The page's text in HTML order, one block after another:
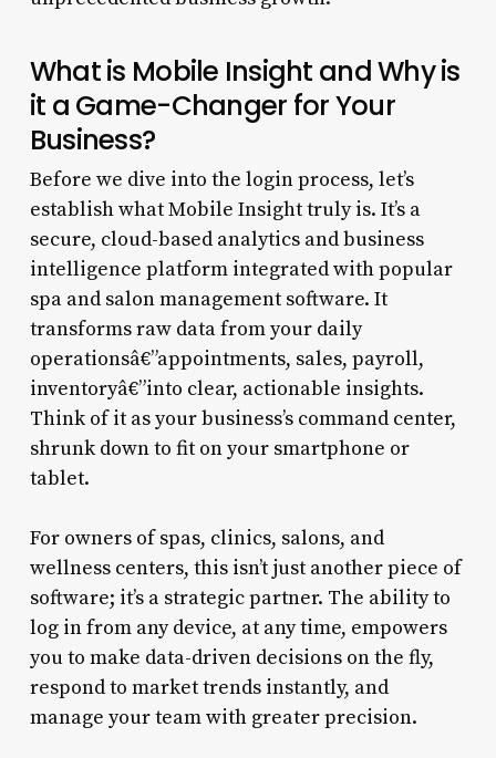
What is Mobile Insight and Why is
it a Game-Changer for Your
Business?
Before we dive into the login process, let’s
establish what Mobile Insight truly is. It’s a
secure, cloud-based analytics and business
intelligence platform integrated with popular
spa and salon management software. It
transforms raw data from your daily
operationsâ€”appointments, sales, payroll,
inventoryâ€”into clear, actionable insights.
Think of it as your business’s command center,
shrunk down to fit on your smartphone or
tablet.
For owners of spas, clinics, salons, and
wellness centers, this isn’t just another piece of
software; it’s a strategic partner. The ability to
log in from any device, at any time, empowers
you to make data-driven decisions on the fly,
respond to market trends instantly, and
manage your team with greater precision.